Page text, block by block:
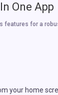
One App
features for a
your home